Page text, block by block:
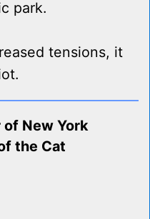
park.
tensions, it
New York
the Cat